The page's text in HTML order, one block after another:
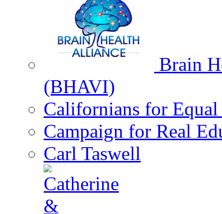
Brain
(BHAVI)
Californians for
Campaign for Real
Carl Taswell